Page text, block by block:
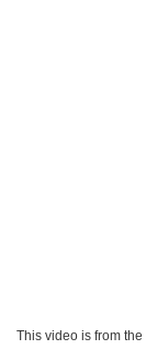
This video is from the